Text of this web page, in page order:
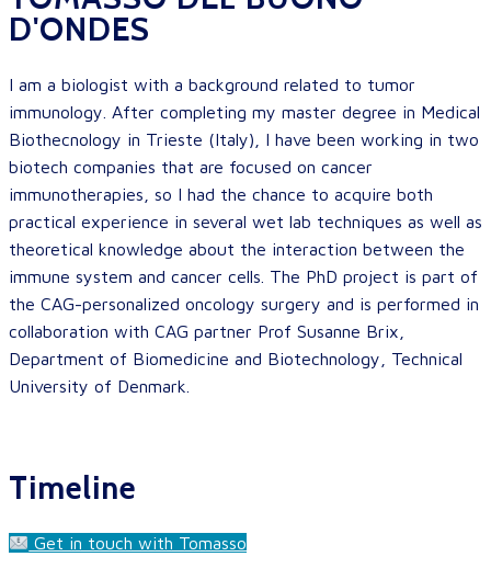
D'ONDES
I am a biologist with a background related to tumor
immunology. After completing my master degree in Medical
Biothecnology in Trieste (Italy), I have been working in two
biotech companies that are focused on cancer
immunotherapies, so I had the chance to acquire both
practical experience in several wet lab techniques as well as
theoretical knowledge about the interaction between the
immune system and cancer cells. The PhD project is part of
the CAG-personalized oncology surgery and is performed in
collaboration with CAG partner Prof Susanne Brix,
Department of Biomedicine and Biotechnology, Technical
University of Denmark.
Timeline
Get in touch with Tomasso